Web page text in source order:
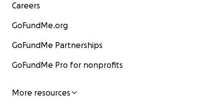
Careers
GoFundMe.org
GoFundMe Partnerships
GoFundMe Pro for nonprofits
More resources